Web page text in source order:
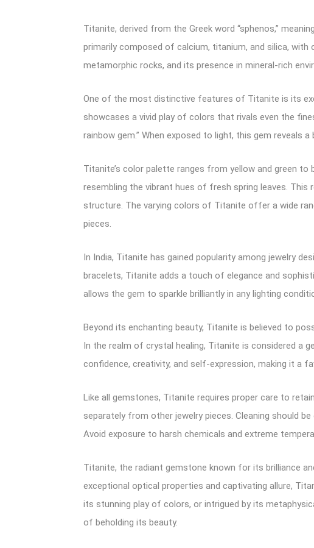
Titanite, derived from the Greek word “sphenos,”
primarily composed of calcium, titanium, and silica,
metamorphic rocks, and its presence in mineral-rich
One of the most distinctive features of Titanite is its
showcases a vivid play of colors that rivals even the
rainbow gem.” When exposed to light, this gem reveals
Titanite’s color palette ranges from yellow and green
resembling the vibrant hues of fresh spring leaves.
structure. The varying colors of Titanite offer a wide
pieces.
In India, Titanite has gained popularity among jewelry
bracelets, Titanite adds a touch of elegance and
allows the gem to sparkle brilliantly in any lighting
Beyond its enchanting beauty, Titanite is believed to
In the realm of crystal healing, Titanite is considered a
confidence, creativity, and self-expression, making it a
Like all gemstones, Titanite requires proper care to
separately from other jewelry pieces. Cleaning should
Avoid exposure to harsh chemicals and extreme
Titanite, the radiant gemstone known for its brilliance
exceptional optical properties and captivating allure,
its stunning play of colors, or intrigued by its
of beholding its beauty.